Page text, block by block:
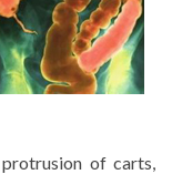
of carts,